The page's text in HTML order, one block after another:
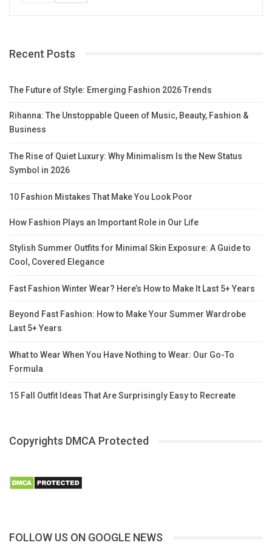
Recent Posts
The Future of Style: Emerging Fashion 2026 Trends
Rihanna: The Unstoppable Queen of Music, Beauty, Fashion &
Business
The Rise of Quiet Luxury: Why Minimalism Is the New Status
Symbol in 2026
10 Fashion Mistakes That Make You Look Poor
How Fashion Plays an Important Role in Our Life
Stylish Summer Outfits for Minimal Skin Exposure: A Guide to
Cool, Covered Elegance
Fast Fashion Winter Wear? Here’s How to Make It Last 5+ Years
Beyond Fast Fashion: How to Make Your Summer Wardrobe
Last 5+ Years
What to Wear When You Have Nothing to Wear: Our Go-To
Formula
15 Fall Outfit Ideas That Are Surprisingly Easy to Recreate
Copyrights DMCA Protected
FOLLOW US ON GOOGLE NEWS